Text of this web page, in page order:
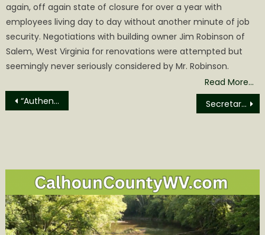
again, off again state of closure for over a year with
employees living day to day without another minute of job
security. Negotiations with building owner Jim Robinson of
Salem, West Virginia for renovations were attempted but
seemingly never seriously considered by Mr. Robinson.
Read More…
Post
“Authentic Unlimited” it Perform at Sue Morris Sports Complex August 8th Secretary Kennedy, Administrator Oz Launch ‘Make Hospital Food Healthier’ Pledge